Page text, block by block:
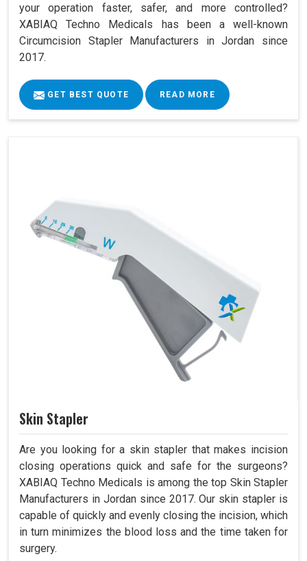
your operation faster, safer, and more controlled?
XABIAQ Techno Medicals has been a well-known
Circumcision Stapler Manufacturers in Jordan since
2017.
GET BEST QUOTE READ MORE
Skin Stapler
Are you looking for a skin stapler that makes incision
closing operations quick and safe for the surgeons?
XABIAQ Techno Medicals is among the top Skin Stapler
Manufacturers in Jordan since 2017. Our skin stapler is
capable of quickly and evenly closing the incision, which
in turn minimizes the blood loss and the time taken for
surgery.